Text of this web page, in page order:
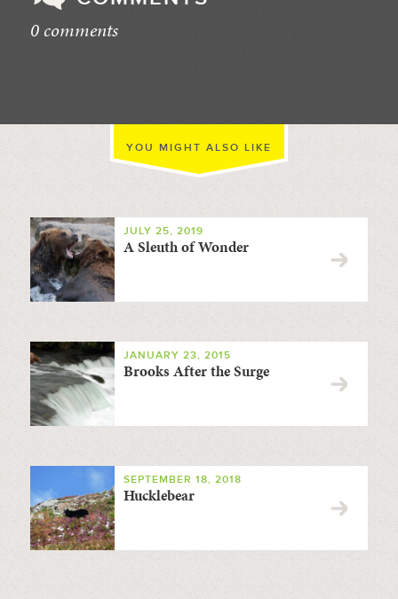
0 comments
YOU MIGHT ALSO LIKE
JULY 25, 2019
A Sleuth of Wonder
JANUARY 23, 2015
Brooks After the Surge
SEPTEMBER 18, 2018
Hucklebear